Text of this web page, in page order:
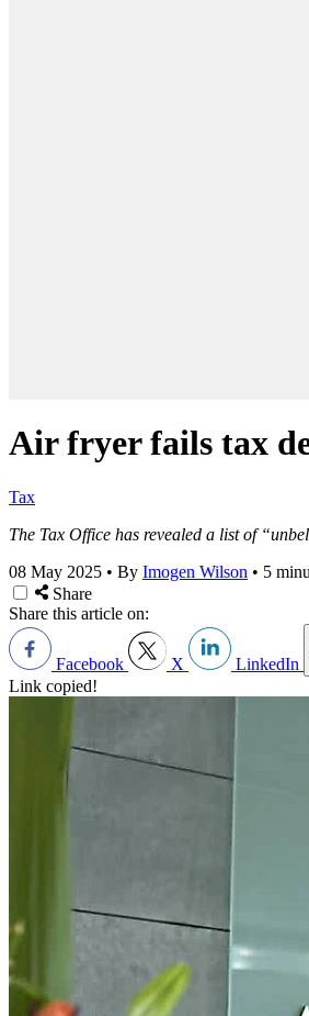
Air fryer fails tax
Tax
The Tax Office has revealed a list of
08 May 2025 • By Imogen Wilson • 5
Share
Share this article on:
Facebook X LinkedIn
Link copied!